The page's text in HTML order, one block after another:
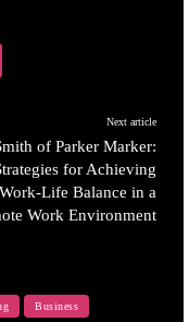
Next article
of Parker Marker:
for Achieving
Work-Life Balance in a
Work Environment
Business